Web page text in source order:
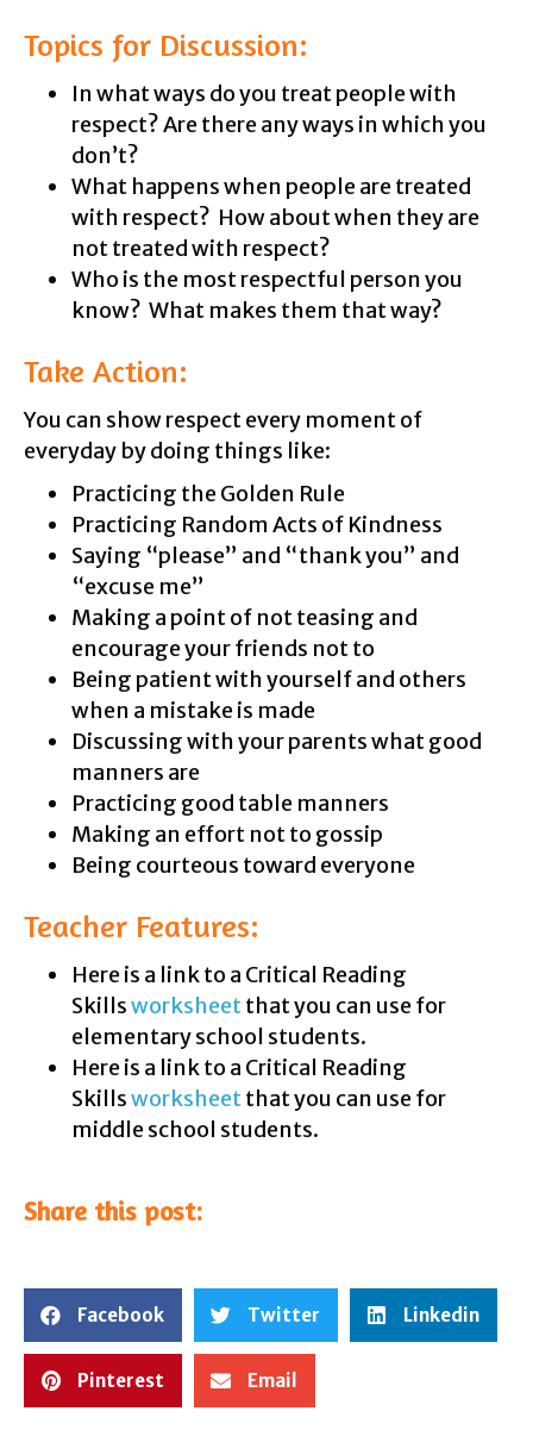
Topics for Discussion:
In what ways do you treat people with
respect? Are there any ways in which you
don’t?
What happens when people are treated
with respect? How about when they are
not treated with respect?
Who is the most respectful person you
know? What makes them that way?
Take Action:
You can show respect every moment of
everyday by doing things like:
Practicing the Golden Rule
Practicing Random Acts of Kindness
Saying “please” and “thank you” and
“excuse me”
Making a point of not teasing and
encourage your friends not to
Being patient with yourself and others
when a mistake is made
Discussing with your parents what good
manners are
Practicing good table manners
Making an effort not to gossip
Being courteous toward everyone
Teacher Features:
Here is a link to a Critical Reading
Skillsworksheetthat you can use for
elementary school students.
Here is a link to a Critical Reading
Skillsworksheetthat you can use for
middle school students.
Share this post:
Facebook Twitter Linkedin
Pinterest Email